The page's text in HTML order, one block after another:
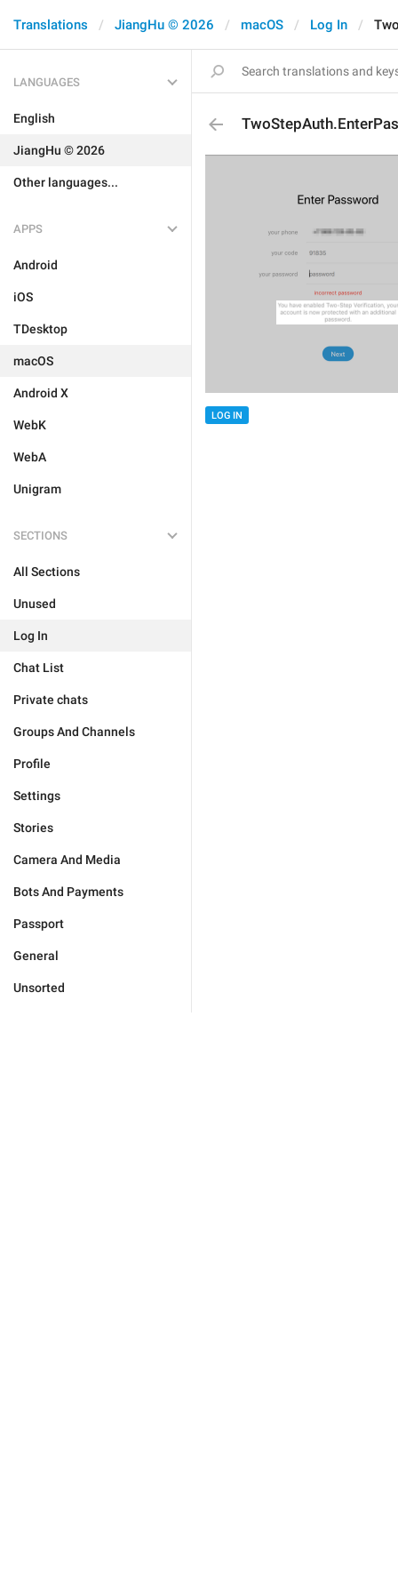
Translations JiangHu © 2026 macOS Log In
LANGUAGES
English
JiangHu © 2026
Other languages...
APPS
Android
iOS
TDesktop
macOS
Android X
WebK
WebA
Unigram
SECTIONS
All Sections
Unused
Log In
Chat List
Private chats
Groups And Channels
Profile
Settings
Stories
Camera And Media
Bots And Payments
Passport
General
Unsorted
LOG IN